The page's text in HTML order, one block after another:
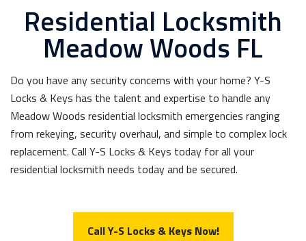
Residential Locksmith
Meadow Woods FL
Do you have any security concerns with your home? Y-S
Locks & Keys has the talent and expertise to handle any
Meadow Woods residential locksmith emergencies ranging
from rekeying, security overhaul, and simple to complex lock
replacement. Call Y-S Locks & Keys today for all your
residential locksmith needs today and be secured.
Call Y-S Locks & Keys Now!